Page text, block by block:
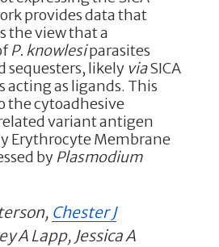
provides data that
the view that a
P. knowlesiparasites
sequesters, likely viaSICA
as ligands. This
the cytoadhesive
variant antigen
Erythrocyte Membrane
by Plasmodium
Chester J
A Lapp, Jessica A